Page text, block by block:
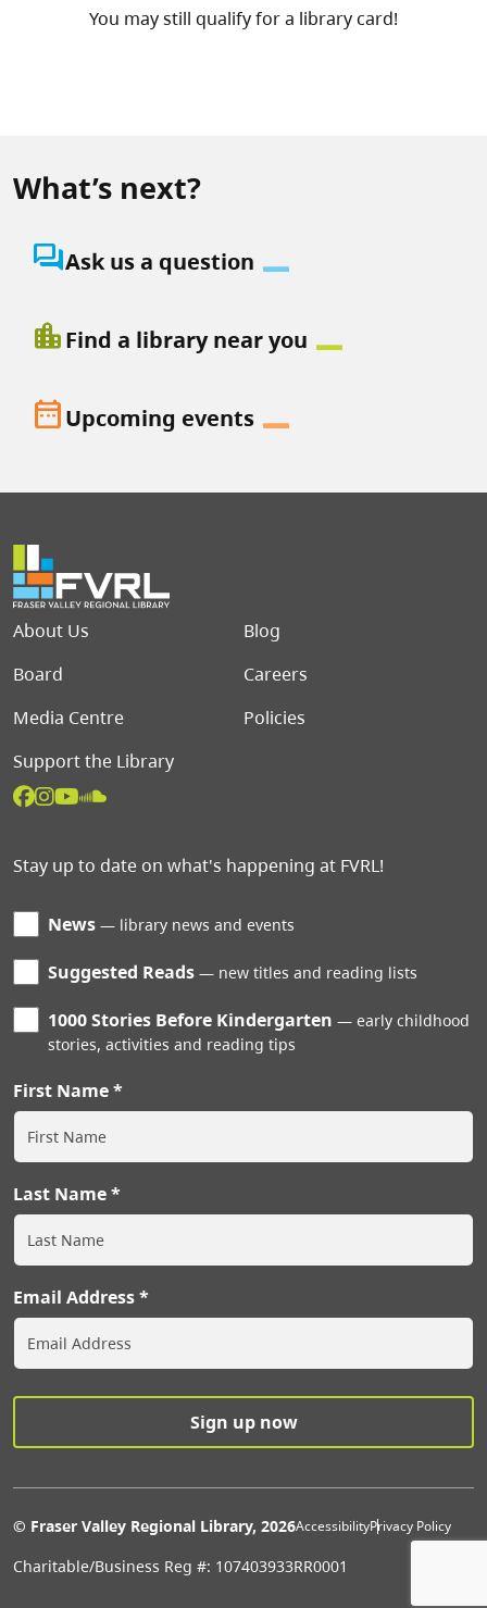
You may still qualify for a library card!
What’s next?
question_answerAsk us a question
location_cityFind a library near you
date_rangeUpcoming events
Footer menu
About Us
Blog
Board
Careers
Media Centre
Policies
Support the Library
Stay up to date on what's happening at FVRL!
News library news and events
Suggested Reads new titles and reading lists
1000 Stories Before Kindergarten
early childhood
stories, activities and reading tips
First Name
Last Name
Email Address
© Fraser Valley Regional Library, 2026Extras
AccessibilityPrivacy Policy
Charitable/Business Reg #: 107403933RR0001